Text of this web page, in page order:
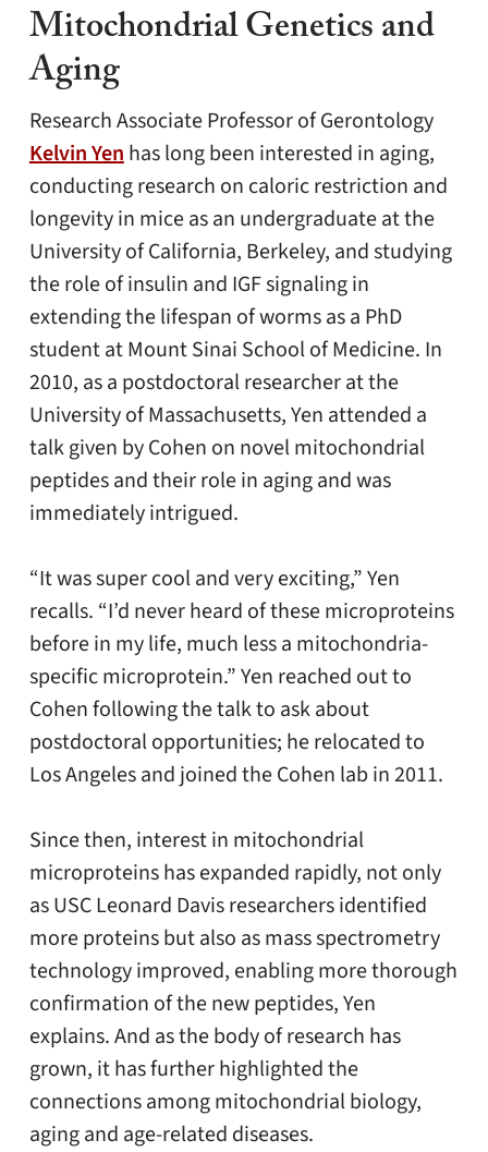
Mitochondrial Genetics and
Aging
Research Associate Professor of Gerontology
Kelvin Yenhas long been interested in aging,
conducting research on caloric restriction and
longevity in mice as an undergraduate at the
University of California, Berkeley, and studying
the role of insulin and IGF signaling in
extending the lifespan of worms as a PhD
student at Mount Sinai School of Medicine. In
2010, as a postdoctoral researcher at the
University of Massachusetts, Yen attended a
talk given by Cohen on novel mitochondrial
peptides and their role in aging and was
immediately intrigued.
“It was super cool and very exciting,” Yen
recalls. “I’d never heard of these microproteins
before in my life, much less a mitochondria-
specific microprotein.” Yen reached out to
Cohen following the talk to ask about
postdoctoral opportunities; he relocated to
Los Angeles and joined the Cohen lab in 2011.
Since then, interest in mitochondrial
microproteins has expanded rapidly, not only
as USC Leonard Davis researchers identified
more proteins but also as mass spectrometry
technology improved, enabling more thorough
confirmation of the new peptides, Yen
explains. And as the body of research has
grown, it has further highlighted the
connections among mitochondrial biology,
aging and age-related diseases.